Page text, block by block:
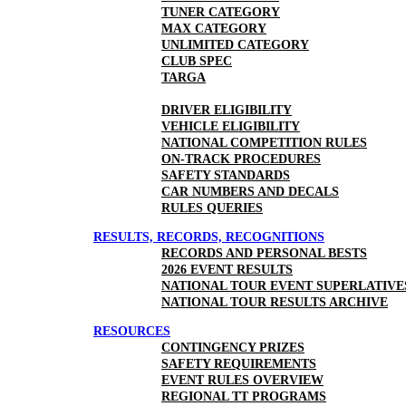
TUNER CATEGORY
MAX CATEGORY
UNLIMITED CATEGORY
CLUB SPEC
TARGA
DRIVER ELIGIBILITY
VEHICLE ELIGIBILITY
NATIONAL COMPETITION RULES
ON-TRACK PROCEDURES
SAFETY STANDARDS
CAR NUMBERS AND DECALS
RULES QUERIES
RESULTS, RECORDS, RECOGNITIONS
RECORDS AND PERSONAL BESTS
2026 EVENT RESULTS
NATIONAL TOUR EVENT
NATIONAL TOUR RESULTS ARCHIVE
RESOURCES
CONTINGENCY PRIZES
SAFETY REQUIREMENTS
EVENT RULES OVERVIEW
REGIONAL TT PROGRAMS